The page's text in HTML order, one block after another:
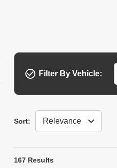
Filter By Vehicle:
Sort:
Sort
167 Results